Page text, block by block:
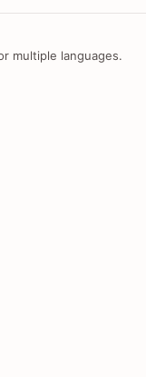
multiple languages.